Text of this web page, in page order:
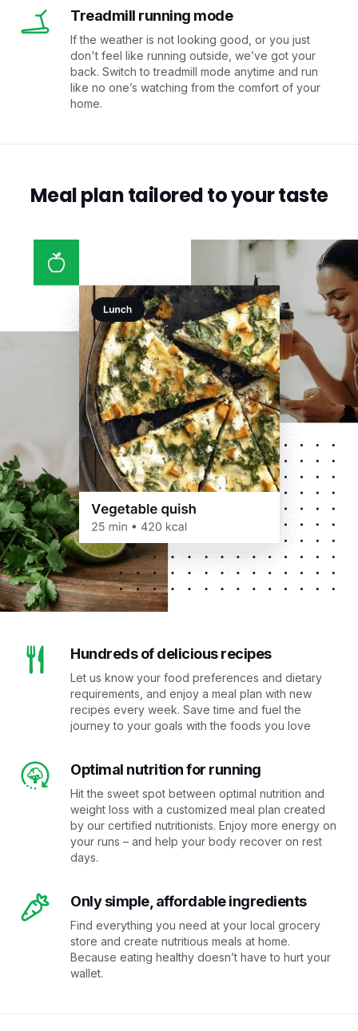
Treadmill running mode
If the weather is not looking good, or you just
don't feel like running outside, we’ve got your
back. Switch to treadmill mode anytime and run
like no one’s watching from the comfort of your
home.
Meal plan tailored to your taste
Hundreds of delicious recipes
Let us know your food preferences and dietary
requirements, and enjoy a meal plan with new
recipes every week. Save time and fuel the
journey to your goals with the foods you love
Optimal nutrition for running
Hit the sweet spot between optimal nutrition and
weight loss with a customized meal plan created
by our certified nutritionists. Enjoy more energy on
your runs – and help your body recover on rest
days.
Only simple, affordable ingredients
Find everything you need at your local grocery
store and create nutritious meals at home.
Because eating healthy doesn’t have to hurt your
wallet.